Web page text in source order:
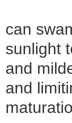
can
sunlight
and
and